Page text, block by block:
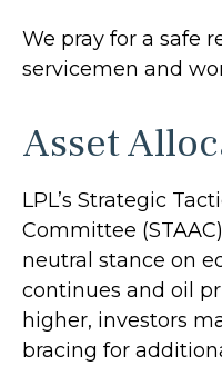
We pray for a safe
servicemen and
Asset
LPL’s Strategic
Committee
neutral stance on
continues and oil
higher, investors
bracing for